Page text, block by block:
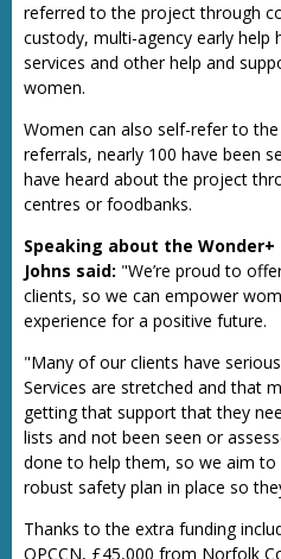
referred to the project through
custody, multi-agency early help
services and other help and
women.
Women can also self-refer to
referrals, nearly 100 have been
have heard about the project
centres or foodbanks.
Speaking about the
Johns said: "We’re proud to
clients, so we can empower
experience for a positive future.
"Many of our clients have
Services are stretched and that
getting that support that they
lists and not been seen or
done to help them, so we aim to
robust safety plan in place so
Thanks to the extra funding
OPCCN, £45,000 from Norfolk